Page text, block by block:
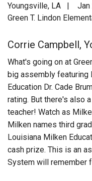
Youngsville, LA |
Jan
Green T. Lindon
Corrie Campbell,
What's going on at
big assembly featuring
Education Dr. Cade
rating. But there's also
teacher! Watch as
Milken names third
Louisiana Milken
cash prize. This is an
System will remember